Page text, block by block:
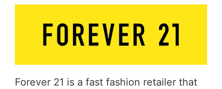
Forever 21 is a fast fashion retailer that